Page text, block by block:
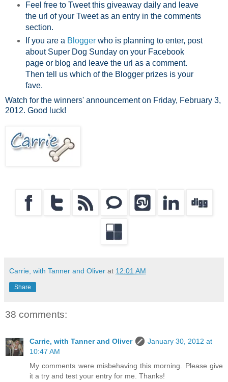
Feel free to Tweet this giveaway daily and leave
the url of your Tweet as an entry in the comments
section.
If you are a Bloggerwho is planning to enter, post
about Super Dog Sunday on your Facebook
page or blog and leave the url as a comment.
Then tell us which of the Blogger prizes is your
fave.
Watch for the winners' announcement on Friday, February 3,
2012. Good luck!
Carrie, with Tanner and Oliver at 12:01 AM
Share
38 comments:
Carrie, with Tanner and Oliver
January 30, 2012 at
10:47 AM
My comments were misbehaving this morning. Please give
it a try and test your entry for me. Thanks!